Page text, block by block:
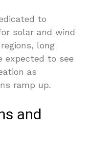
to
solar and wind
long
expected to see
as
ramp up.
and